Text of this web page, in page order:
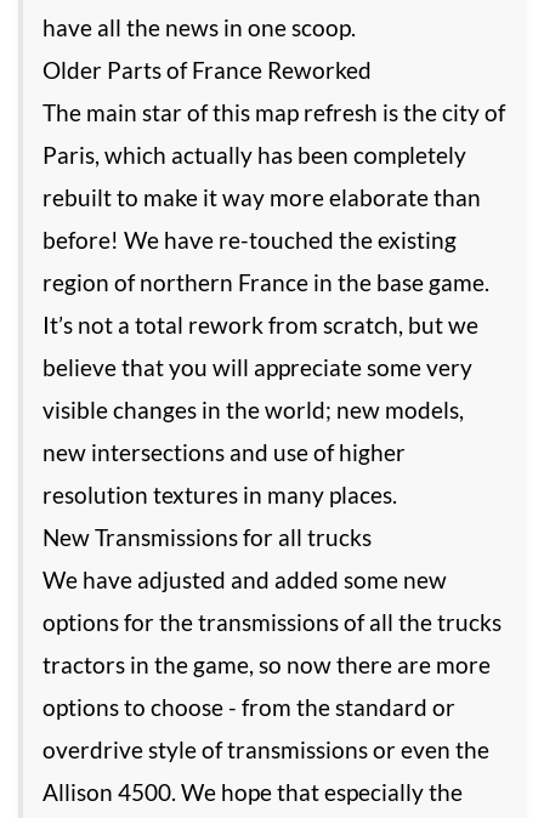
have all the news in one scoop.
Older Parts of France Reworked
The main star of this map refresh is the city of
Paris, which actually has been completely
rebuilt to make it way more elaborate than
before! We have re-touched the existing
region of northern France in the base game.
It’s not a total rework from scratch, but we
believe that you will appreciate some very
visible changes in the world; new models,
new intersections and use of higher
resolution textures in many places.
New Transmissions for all trucks
We have adjusted and added some new
options for the transmissions of all the trucks
tractors in the game, so now there are more
options to choose - from the standard or
overdrive style of transmissions or even the
Allison 4500. We hope that especially the